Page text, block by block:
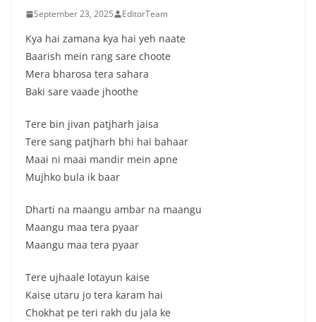
September 23, 2025 EditorTeam
Kya hai zamana kya hai yeh naate
Baarish mein rang sare choote
Mera bharosa tera sahara
Baki sare vaade jhoothe
Tere bin jivan patjharh jaisa
Tere sang patjharh bhi hai bahaar
Maai ni maai mandir mein apne
Mujhko bula ik baar
Dharti na maangu ambar na maangu
Maangu maa tera pyaar
Maangu maa tera pyaar
Tere ujhaale lotayun kaise
Kaise utaru jo tera karam hai
Chokhat pe teri rakh du jala ke